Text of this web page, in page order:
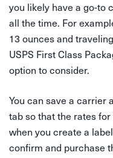
you likely have a go-to
all the time. For
13 ounces and
USPS First Class
option to consider.
You can save a carrier
tab so that the rates
when you create a
confirm and purchase